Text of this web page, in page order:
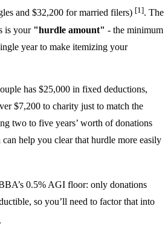
and $32,200 for married filers) [1]. The
is your "hurdle amount" - the minimum
year to make itemizing your
has $25,000 in fixed deductions,
$7,200 to charity just to match the
two to five years’ worth of donations
help you clear that hurdle more easily
0.5% AGI floor: only donations
so you’ll need to factor that into
.